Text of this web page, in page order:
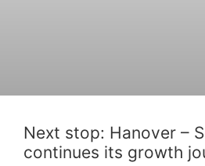
Next stop: Hanover –
continues its growth